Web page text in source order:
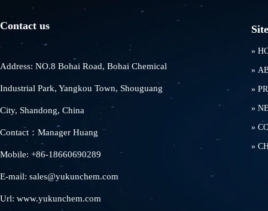
Contact us
Address: NO.8 Bohai Road, Bohai Chemical
Industrial Park, Yangkou Town, Shouguang
City, Shandong, China
Contact：Manager Huang
Mobile: +86-18660690289
E-mail: sales@yukunchem.com
Url: www.yukunchem.com
»
»
»
»
»
»